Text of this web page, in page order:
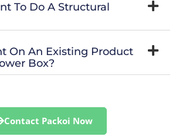
To Do A Structural
On An Existing Product
Box?
Contact Packoi Now